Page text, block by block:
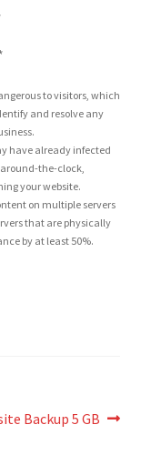
to visitors, which
and resolve any
have already infected
the-clock,
your website.
on multiple servers
that are physically
by at least 50%.
Backup 5 GB